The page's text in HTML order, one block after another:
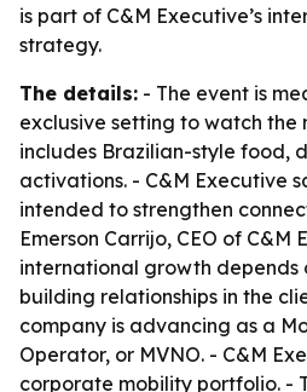
is part of C&M Executive’s
strategy.
The details: - The event is
exclusive setting to watch the
includes Brazilian-style food,
activations. - C&M Executive
intended to strengthen
Emerson Carrijo, CEO of C&M
international growth depends
building relationships in the
company is advancing as a
Operator, or MVNO. - C&M
corporate mobility portfolio. -